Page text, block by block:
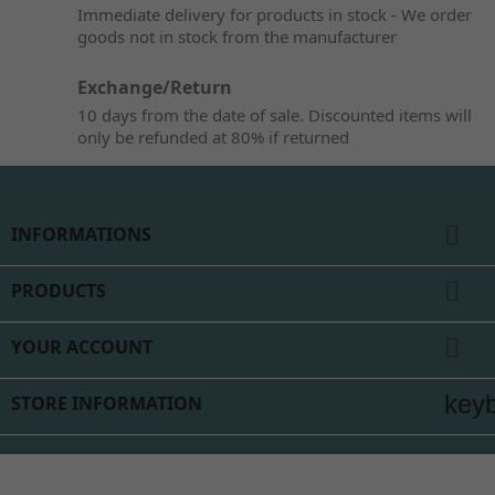
Immediate delivery for products in stock - We order
goods not in stock from the manufacturer
Exchange/Return
10 days from the date of sale. Discounted items will
only be refunded at 80% if returned
INFORMATIONS
PRODUCTS
YOUR ACCOUNT
STORE INFORMATION